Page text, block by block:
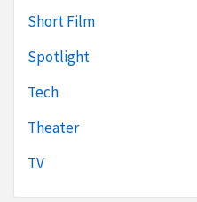
Short Film
Spotlight
Tech
Theater
TV